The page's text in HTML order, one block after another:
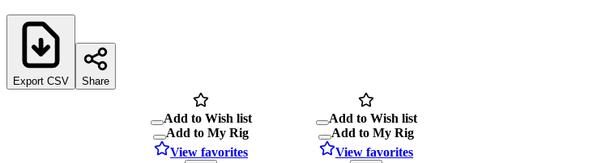
Export CSV Share
Add to Wish list
Add to My Rig
View favorites
Add to Wish list
Add to My Rig
View favorites